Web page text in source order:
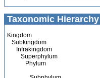
Taxonomic Hierarchy
Kingdom
Subkingdom
Infrakingdom
Superphylum
Phylum